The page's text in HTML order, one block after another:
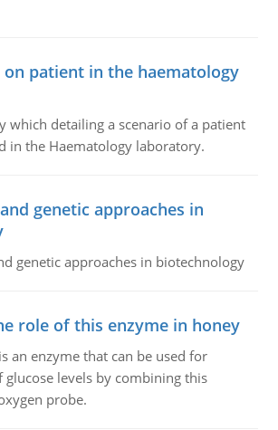
on patient in the haematology
which detailing a scenario of a patient
in the Haematology laboratory.
genetic approaches in
genetic approaches in biotechnology
role of this enzyme in honey
an enzyme that can be used for
glucose levels by combining this
probe.